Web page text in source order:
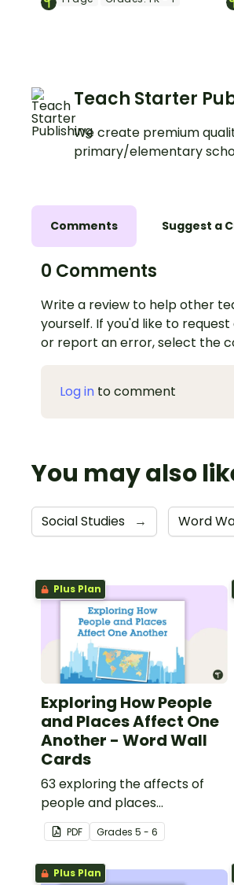
Transportation-themed
Teach Starter
We create premium
primary/elementary
Comments Suggest a
0 Comments
Write a review to help other
yourself. If you'd like to
or report an error, select the
Log in to comment
You may also
Social Studies → Word
Plus Plan
Exploring How People
and Places Affect One
Another - Word Wall
Cards
63 exploring the affects of
people and places
vocabulary cards.
PDF Grades 5 - 6
Plus Plan